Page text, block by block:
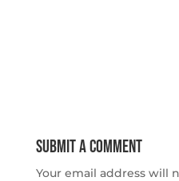
Submit a Comment
Your email address will